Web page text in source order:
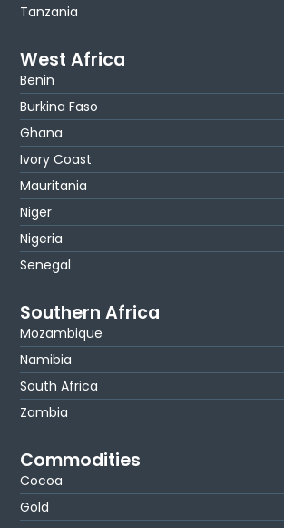
Tanzania
West Africa
Benin
Burkina Faso
Ghana
Ivory Coast
Mauritania
Niger
Nigeria
Senegal
Southern Africa
Mozambique
Namibia
South Africa
Zambia
Commodities
Cocoa
Gold